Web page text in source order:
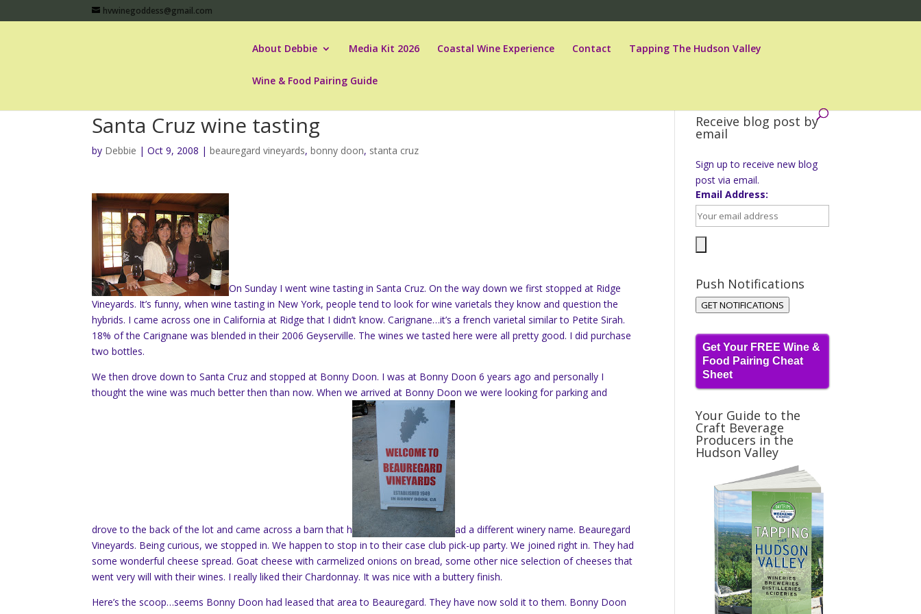
hvwinegoddess@gmail.com
About Debbie Media Kit 2026 Coastal Wine Experience Contact Tapping The Hudson Valley
Wine & Food Pairing Guide
Santa Cruz wine tasting
by Debbie |Oct 9, 2008 |beauregard vineyards,bonny doon, stanta cruz
On Sunday I went wine tasting in Santa Cruz. On the way down we first stopped at Ridge
Vineyards. It’s funny, when wine tasting in New York, people tend to look for wine varietals they know and question the
hybrids. I came across one in California at Ridge that I didn’t know. Carignane…it’s a french varietal similar to Petite Sirah.
18% of the Carignane was blended in their 2006 Geyserville. The wines we tasted here were all pretty good. I did purchase
two bottles.
We then drove down to Santa Cruz and stopped at Bonny Doon. I was at Bonny Doon 6 years ago and personally I
thought the wine was much better then than now. When we arrived at Bonny Doon we were looking for parking and
drove to the back of the lot and came across a barn that h
ad a different winery name. Beauregard
Vineyards. Being curious, we stopped in. We happen to stop in to their case club pick-up party. We joined right in. They had
some wonderful cheese spread. Goat cheese with carmelized onions on bread, some other nice selection of cheeses that
went very will with their wines. I really liked their Chardonnay. It was nice with a buttery finish.
Here’s the scoop…seems Bonny Doon had leased that area to Beauregard. They have now sold it to them. Bonny Doon
Receive blog post by
email
Sign up to receive new blog
post via email.
Email Address:
Push Notifications
GET NOTIFICATIONS
Get Your FREE Wine &
Food Pairing Cheat
Sheet
Your Guide to the
Craft Beverage
Producers in the
Hudson Valley